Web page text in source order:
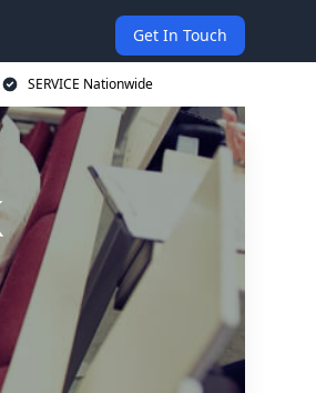
Get In Touch
SERVICE Nationwide